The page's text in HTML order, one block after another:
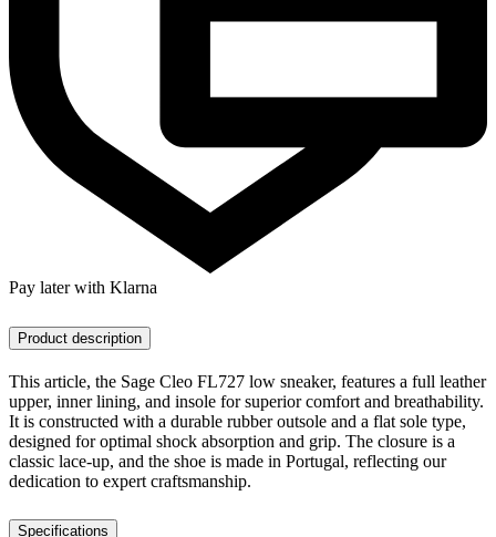
Pay later with Klarna
Product description
This article, the Sage Cleo FL727 low sneaker, features a full leather
upper, inner lining, and insole for superior comfort and breathability.
It is constructed with a durable rubber outsole and a flat sole type,
designed for optimal shock absorption and grip. The closure is a
classic lace-up, and the shoe is made in Portugal, reflecting our
dedication to expert craftsmanship.
Specifications